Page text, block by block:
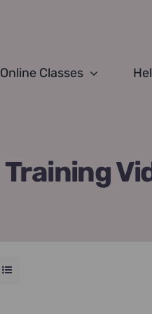
Online Classes
Training